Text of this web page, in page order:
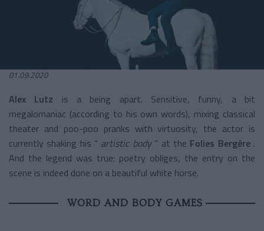
01.09.2020
Alex Lutz
is a being apart. Sensitive, funny, a bit
megalomaniac (according to his own words), mixing classical
theater and poo-poo pranks with virtuosity, the actor is
currently shaking his “ artistic body ” at the Folies Bergère .
And the legend was true: poetry obliges, the entry on the
scene is indeed done on a beautiful white horse.
WORD AND BODY GAMES